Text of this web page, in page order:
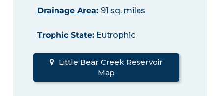
Drainage Area: 91 sq. miles
Trophic State:Eutrophic
Little Bear Creek Reservoir
Map